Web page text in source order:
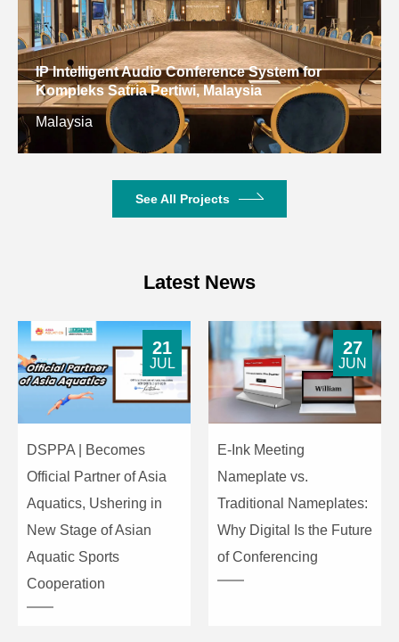
IP Intelligent Audio Conference System for
Kompleks Satria Pertiwi, Malaysia
Malaysia
See All Projects
Latest News
DSPPA | Becomes
Official Partner of Asia
Aquatics, Ushering in
New Stage of Asian
Aquatic Sports
Cooperation
21
JUL
E-Ink Meeting
Nameplate vs.
Traditional Nameplates:
Why Digital Is the Future
of Conferencing
27
JUN